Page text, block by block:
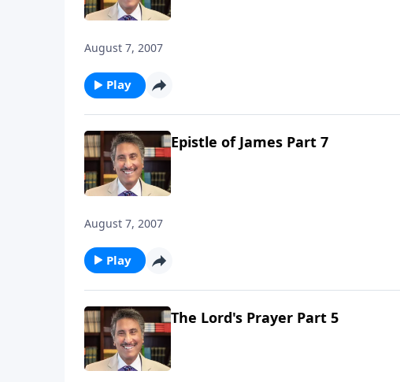
August 7, 2007
Play
Epistle of James Part 7
August 7, 2007
Play
The Lord's Prayer Part 5